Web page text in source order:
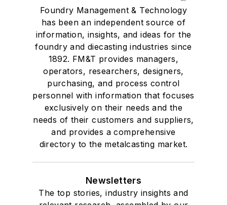
Foundry Management & Technology
has been an independent source of
information, insights, and ideas for the
foundry and diecasting industries since
1892. FM&T provides managers,
operators, researchers, designers,
purchasing, and process control
personnel with information that focuses
exclusively on their needs and the
needs of their customers and suppliers,
and provides a comprehensive
directory to the metalcasting market.
Newsletters
The top stories, industry insights and